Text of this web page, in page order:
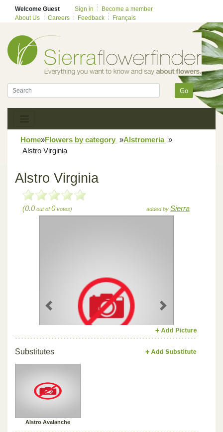
Welcome Guest Sign in
Become a member
About Us
Careers Feedback Français
Go
Home»Flowers by category »Alstromeria »
Alstro Virginia
Alstro Virginia
(0.0out of0votes) added by Sierra
Previous Next
Substitutes
Alstro Avalanche